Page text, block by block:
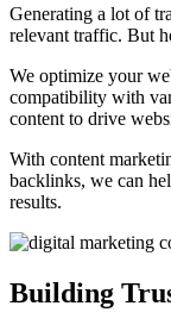
Generating a lot of
relevant traffic. But
We optimize your
compatibility with
content to drive
With content
backlinks, we can
results.
Building